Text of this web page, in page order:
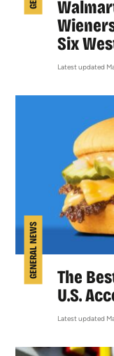
Six
Latest updated
GENERAL NEWS
The
U.S.
Latest updated